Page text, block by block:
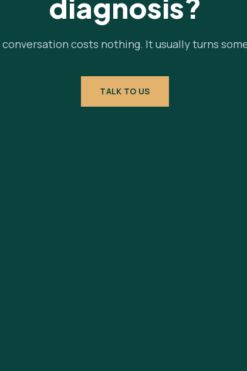
diagnosis?
costs nothing. It usually turns
TALK TO US